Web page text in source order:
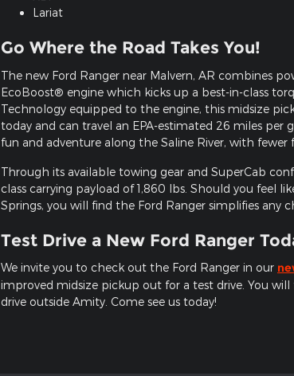
Lariat
Go Where the Road Takes You!
The new Ford Ranger near Malvern, AR combines
EcoBoost® engine which kicks up a best-in-class
Technology equipped to the engine, this midsize
today and can travel an EPA-estimated 26 miles
fun and adventure along the Saline River, with
Through its available towing gear and SuperCab
class carrying payload of 1,860 lbs. Should you feel
Springs, you will find the Ford Ranger simplifies any
Test Drive a New Ford Ranger
We invite you to check out the Ford Ranger in our
improved midsize pickup out for a test drive. You
drive outside Amity. Come see us today!